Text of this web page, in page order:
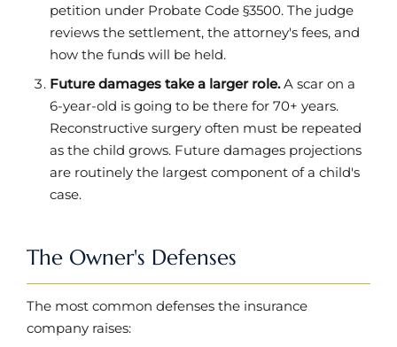
petition under Probate Code §3500. The judge
reviews the settlement, the attorney's fees, and
how the funds will be held.
Future damages take a larger role.A scar on a
6-year-old is going to be there for 70+ years.
Reconstructive surgery often must be repeated
as the child grows. Future damages projections
are routinely the largest component of a child's
case.
The Owner's Defenses
The most common defenses the insurance
company raises: